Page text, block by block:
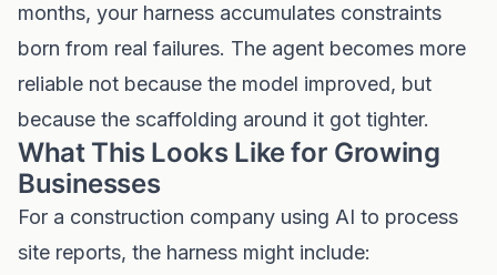
months, your harness accumulates constraints
born from real failures. The agent becomes more
reliable not because the model improved, but
because the scaffolding around it got tighter.
What This Looks Like for Growing
Businesses
For a construction company using AI to process
site reports, the harness might include: